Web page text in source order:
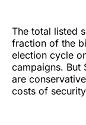
The total listed
fraction of the
election cycle
campaigns. But
are
costs of